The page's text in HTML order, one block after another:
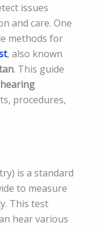
issues
and care. One
methods for
, also known
. This guide
procedures,
is a standard
to measure
This test
hear various